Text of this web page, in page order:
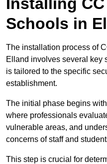
Schools in
The installation process of
Elland involves several key
is tailored to the specific
establishment.
The initial phase begins
where professionals
vulnerable areas, and
concerns of staff and
This step is crucial for